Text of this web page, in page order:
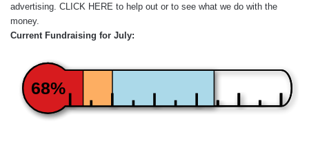
advertising. CLICK HERE to help out or to see what we do with the
money.
Current Fundraising for July:
68%